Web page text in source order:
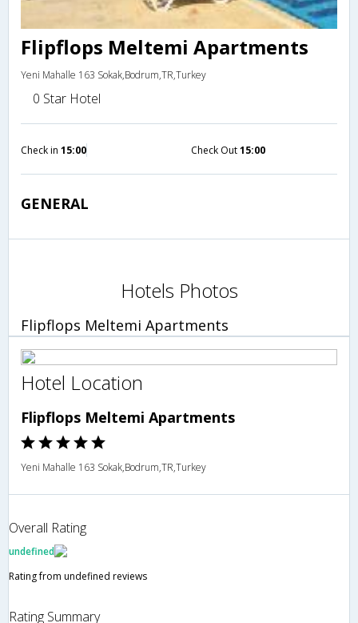
Flipflops Meltemi Apartments
Yeni Mahalle 163 Sokak,Bodrum,TR,Turkey
0 Star Hotel
Check in 15:00 Check Out15:00
GENERAL
Hotels Photos
Flipflops Meltemi Apartments
Hotel Location
Flipflops Meltemi Apartments
Yeni Mahalle 163 Sokak,Bodrum,TR,Turkey
Overall Rating
undefined
Rating from undefined reviews
Rating Summary